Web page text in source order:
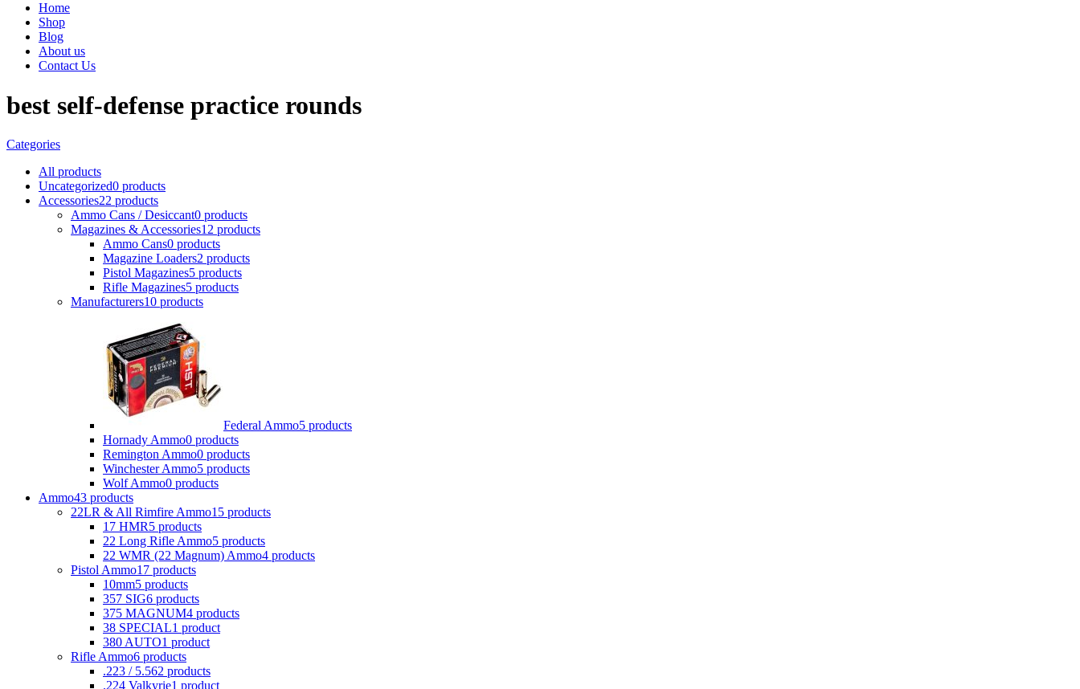
Home
Shop
Blog
About us
Contact Us
best self-defense practice rounds
Categories
All products
Uncategorized0 products
Accessories22 products
Ammo Cans / Desiccant0 products
Magazines & Accessories12 products
Ammo Cans0 products
Magazine Loaders2 products
Pistol Magazines5 products
Rifle Magazines5 products
Manufacturers10 products
Federal Ammo5 products
Hornady Ammo0 products
Remington Ammo0 products
Winchester Ammo5 products
Wolf Ammo0 products
Ammo43 products
22LR & All Rimfire Ammo15 products
17 HMR5 products
22 Long Rifle Ammo5 products
22 WMR (22 Magnum) Ammo4 products
Pistol Ammo17 products
10mm5 products
357 SIG6 products
375 MAGNUM4 products
38 SPECIAL1 product
380 AUTO1 product
Rifle Ammo6 products
.223 / 5.562 products
.224 Valkyrie1 product